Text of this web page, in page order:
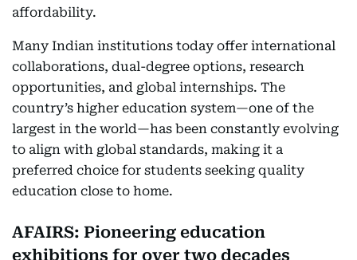
affordability.
Many Indian institutions today offer international
collaborations, dual-degree options, research
opportunities, and global internships. The
country’s higher education system—one of the
largest in the world—has been constantly evolving
to align with global standards, making it a
preferred choice for students seeking quality
education close to home.
AFAIRS: Pioneering education
exhibitions for over two decades